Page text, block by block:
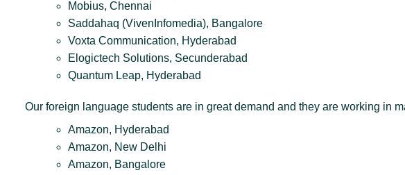
Mobius, Chennai
Saddahaq (VivenInfomedia), Bangalore
Voxta Communication, Hyderabad
Elogictech Solutions, Secunderabad
Quantum Leap, Hyderabad
Our foreign language students are in great demand and they are working in
Amazon, Hyderabad
Amazon, New Delhi
Amazon, Bangalore